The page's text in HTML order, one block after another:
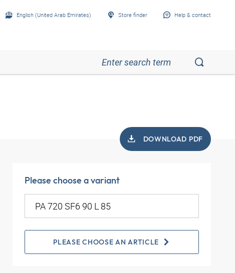
English (United Arab Emirates) Store finder Help & contact
DOWNLOAD PDF
Please choose a variant
PLEASE CHOOSE AN ARTICLE